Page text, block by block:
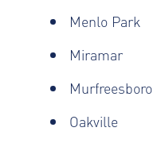
Menlo Park
Miramar
Murfreesboro
Oakville